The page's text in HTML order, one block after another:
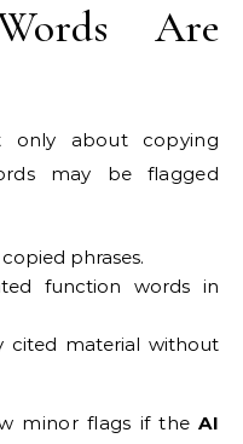
Are
only about copying
may be flagged
phrases.
function words in
cited material without
minor flags if theAI